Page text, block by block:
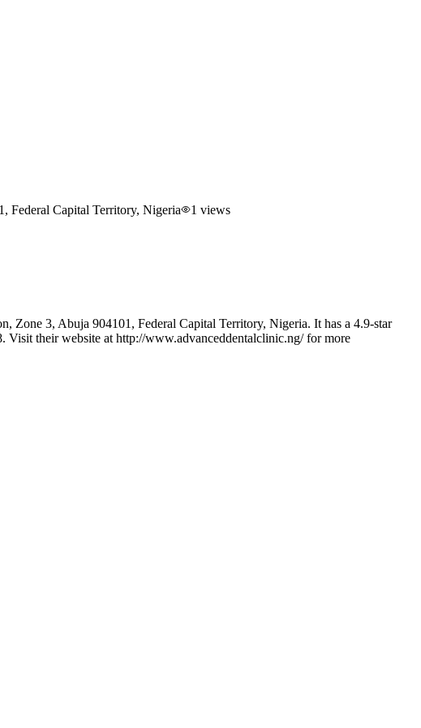
Federal Capital Territory, Nigeria 1 views
Zone 3, Abuja 904101, Federal Capital Territory, Nigeria. It has a 4.9-star
Visit their website at http://www.advanceddentalclinic.ng/ for more